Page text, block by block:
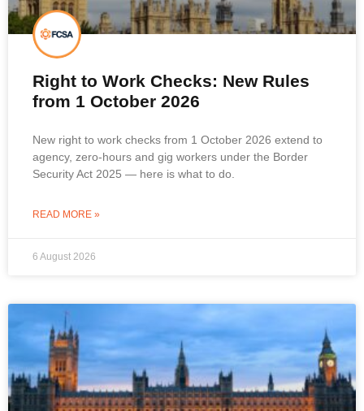
Right to Work Checks: New Rules
from 1 October 2026
New right to work checks from 1 October 2026 extend to
agency, zero-hours and gig workers under the Border
Security Act 2025 — here is what to do.
READ MORE »
6 August 2026